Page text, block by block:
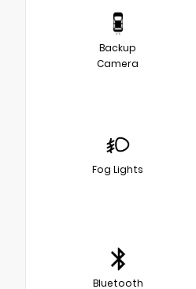
Backup
Camera
Fog Lights
Bluetooth